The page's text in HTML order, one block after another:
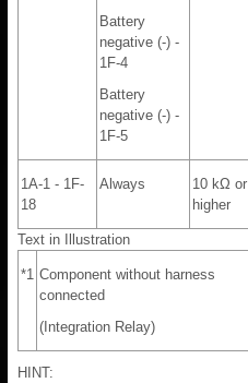
Battery
negative (-) -
1F-4
Battery
negative (-) -
1F-5
1A-1 - 1F-
18
Always
10 kΩ or
higher
Text in Illustration
*1 Component without harness
connected
(Integration Relay)
HINT: